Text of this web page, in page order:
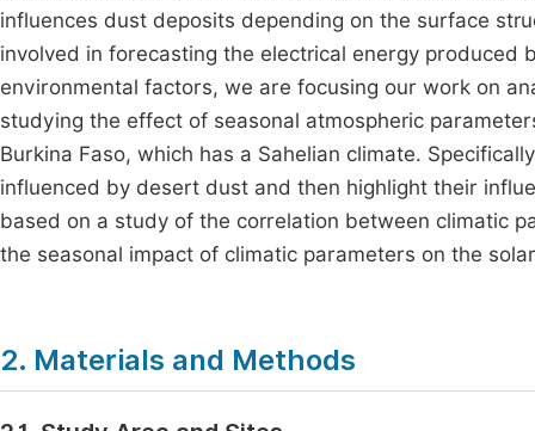
influences dust deposits depending on the surface
involved in forecasting the electrical energy produced
environmental factors, we are focusing our work on
studying the effect of seasonal atmospheric
Burkina Faso, which has a Sahelian climate.
influenced by desert dust and then highlight their
based on a study of the correlation between climatic
the seasonal impact of climatic parameters on the
2. Materials and Methods